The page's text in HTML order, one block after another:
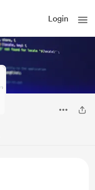
Login